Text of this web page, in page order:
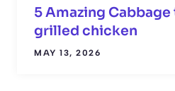
5 Amazing
grilled chicken
MAY 13, 2026